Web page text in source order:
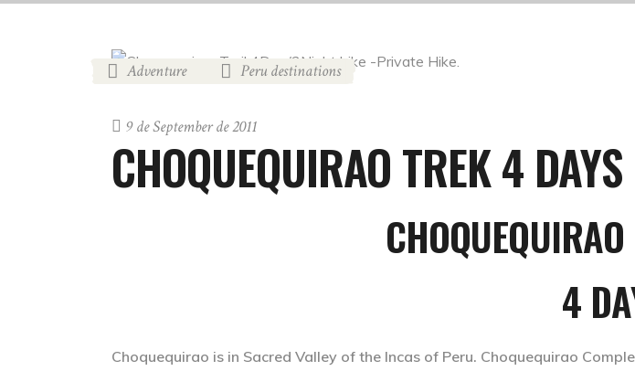
Adventure Peru destinations
9 de September de 2011
CHOQUEQUIRAO TREK 4 DAYS
4
Choquequirao is in Sacred Valley of the Incas of Peru. Choquequirao